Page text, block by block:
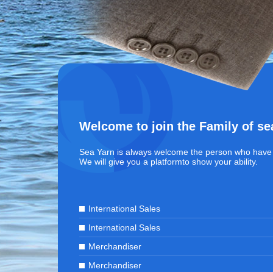
Welcome to join the Family of
Sea Yarn is always welcome the person who
We will give you a platformto show your ability.
International Sales
International Sales
Merchandiser
Merchandiser